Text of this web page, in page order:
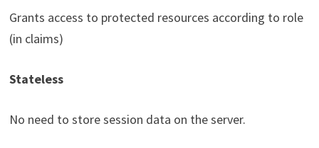
Grants access to protected resources according to role
(in claims)
Stateless
No need to store session data on the server.